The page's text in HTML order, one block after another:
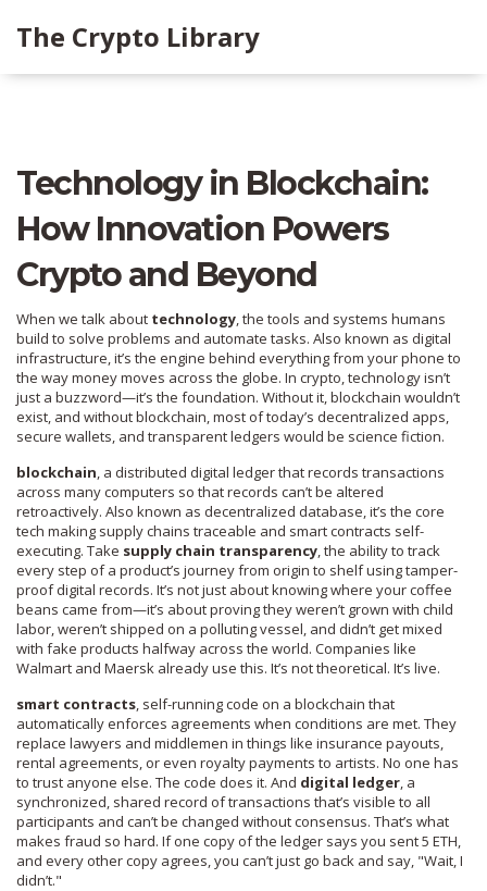
The Crypto Library
Technology in Blockchain:
How Innovation Powers
Crypto and Beyond
When we talk about technology,the tools and systems humans
build to solve problems and automate tasks. Also known as digital
infrastructure, it’s the engine behind everything from your phone to
the way money moves across the globe. In crypto, technology isn’t
just a buzzword—it’s the foundation. Without it, blockchain wouldn’t
exist, and without blockchain, most of today’s decentralized apps,
secure wallets, and transparent ledgers would be science fiction.
blockchain, a distributed digital ledger that records transactions
across many computers so that records can’t be altered
retroactively. Also known as decentralized database, it’s the core
tech making supply chains traceable and smart contracts self-
executing. Take supply chain transparency,the ability to track
every step of a product’s journey from origin to shelf using tamper-
proof digital records. It’s not just about knowing where your coffee
beans came from—it’s about proving they weren’t grown with child
labor, weren’t shipped on a polluting vessel, and didn’t get mixed
with fake products halfway across the world. Companies like
Walmart and Maersk already use this. It’s not theoretical. It’s live.
smart contracts, self-running code on a blockchain that
automatically enforces agreements when conditions are met. They
replace lawyers and middlemen in things like insurance payouts,
rental agreements, or even royalty payments to artists. No one has
to trust anyone else. The code does it. And digital ledger, a
synchronized, shared record of transactions that’s visible to all
participants and can’t be changed without consensus. That’s what
makes fraud so hard. If one copy of the ledger says you sent 5 ETH,
and every other copy agrees, you can’t just go back and say, "Wait, I
didn’t."